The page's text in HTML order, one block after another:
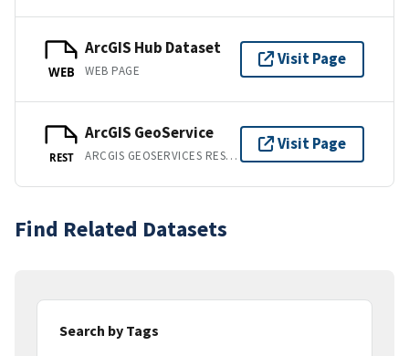
WEB
ArcGIS Hub Dataset
WEB PAGE
Visit Page
REST
ArcGIS GeoService
ARCGIS GEOSERVICES REST API
Visit Page
Find Related Datasets
Search by Tags